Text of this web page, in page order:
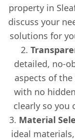
property in
discuss your
solutions for
detailed, no-
aspects of
with no
clearly so you
Material
ideal